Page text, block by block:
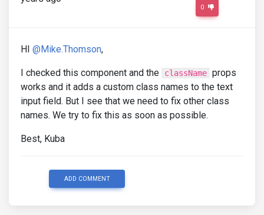
0
HI @Mike.Thomson,
I checked this component and the className props
works and it adds a custom class names to the text
input field. But I see that we need to fix other class
names. We try to fix this as soon as possible.
Best, Kuba
ADD COMMENT